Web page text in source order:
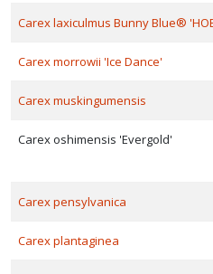
Carex laxiculmus Bunny Blue®
Carex morrowii 'Ice Dance'
Carex muskingumensis
Carex oshimensis 'Evergold'
Carex pensylvanica
Carex plantaginea